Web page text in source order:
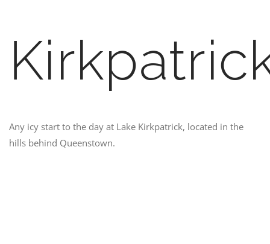
Any icy start to the day at Lake Kirkpatrick, located in the
hills behind Queenstown.